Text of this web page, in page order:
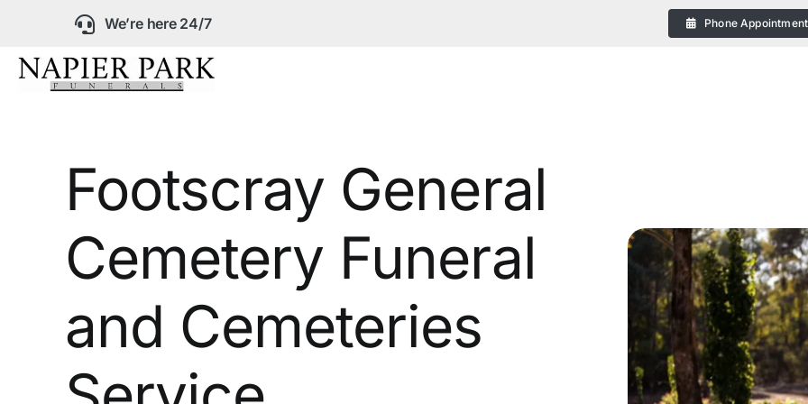
content
We’re here 24/7 Phone Appointment
Funeral Planning
Arrange Your Funeral
Footscray General
Cemetery Funeral
and Cemeteries